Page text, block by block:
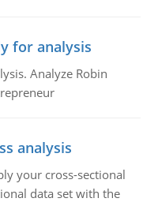
for analysis
Analyze Robin
analysis
your cross-sectional
data set with the